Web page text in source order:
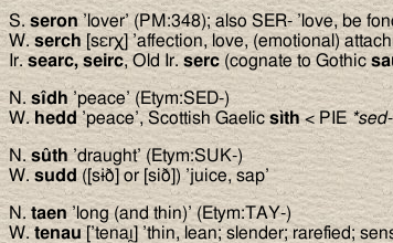
S.seron’lover’ (PM:348); also SER- ’love, be
W.serch [sεrχ] ’affection, love, (emotional)
Ir.searc, seirc, Old Ir. serc (cognate to Gothic
N. sîdh’peace’ (Etym:SED-)
W. hedd’peace’, Scottish Gaelicsìth< PIE*sed-
N.sûth’draught’ (Etym:SUK-)
W. sudd([sɨð] or [sið]) ’juice, sap’
N.taen ’long (and thin)’ (Etym:TAY-)
W.tenau[’tenaı̯] ’thin, lean; slender; rarefied;